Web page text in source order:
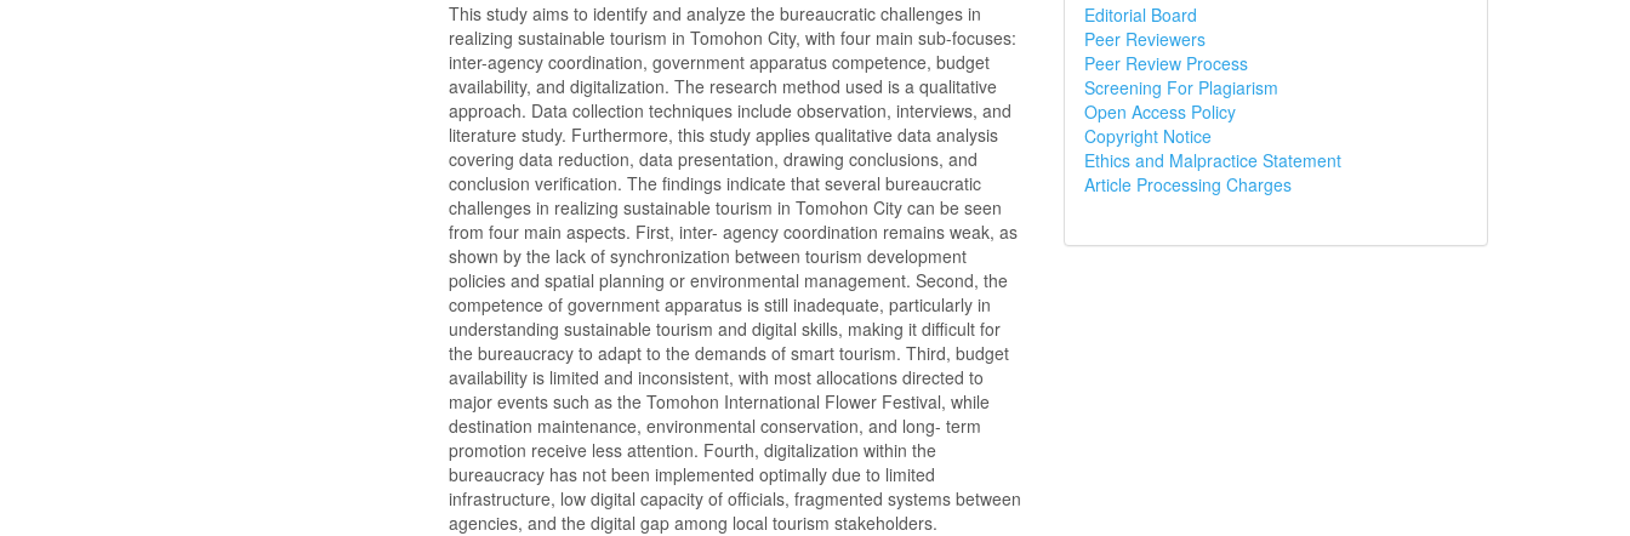
This study aims to identify and analyze the bureaucratic challenges in
realizing sustainable tourism in Tomohon City, with four main sub-focuses:
inter-agency coordination, government apparatus competence, budget
availability, and digitalization. The research method used is a qualitative
approach. Data collection techniques include observation, interviews, and
literature study. Furthermore, this study applies qualitative data analysis
covering data reduction, data presentation, drawing conclusions, and
conclusion verification. The findings indicate that several bureaucratic
challenges in realizing sustainable tourism in Tomohon City can be seen
from four main aspects. First, inter- agency coordination remains weak, as
shown by the lack of synchronization between tourism development
policies and spatial planning or environmental management. Second, the
competence of government apparatus is still inadequate, particularly in
understanding sustainable tourism and digital skills, making it difficult for
the bureaucracy to adapt to the demands of smart tourism. Third, budget
availability is limited and inconsistent, with most allocations directed to
major events such as the Tomohon International Flower Festival, while
destination maintenance, environmental conservation, and long- term
promotion receive less attention. Fourth, digitalization within the
bureaucracy has not been implemented optimally due to limited
infrastructure, low digital capacity of officials, fragmented systems between
agencies, and the digital gap among local tourism stakeholders.
Editorial Board
Peer Reviewers
Peer Review Process
Screening For Plagiarism
Open Access Policy
Copyright Notice
Ethics and Malpractice Statement
Article Processing Charges